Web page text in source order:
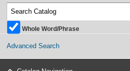
Whole Word/Phrase
Advanced Search